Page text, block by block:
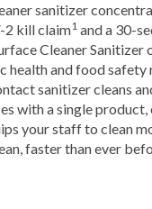
sanitizer
2 kill claim1 and a 30-
Cleaner
health and food safety
sanitizer cleans
with a single product,
your staff to clean
faster than ever